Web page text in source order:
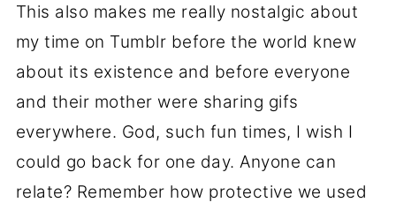
This also makes me really nostalgic about
my time on Tumblr before the world knew
about its existence and before everyone
and their mother were sharing gifs
everywhere. God, such fun times, I wish I
could go back for one day. Anyone can
relate? Remember how protective we used